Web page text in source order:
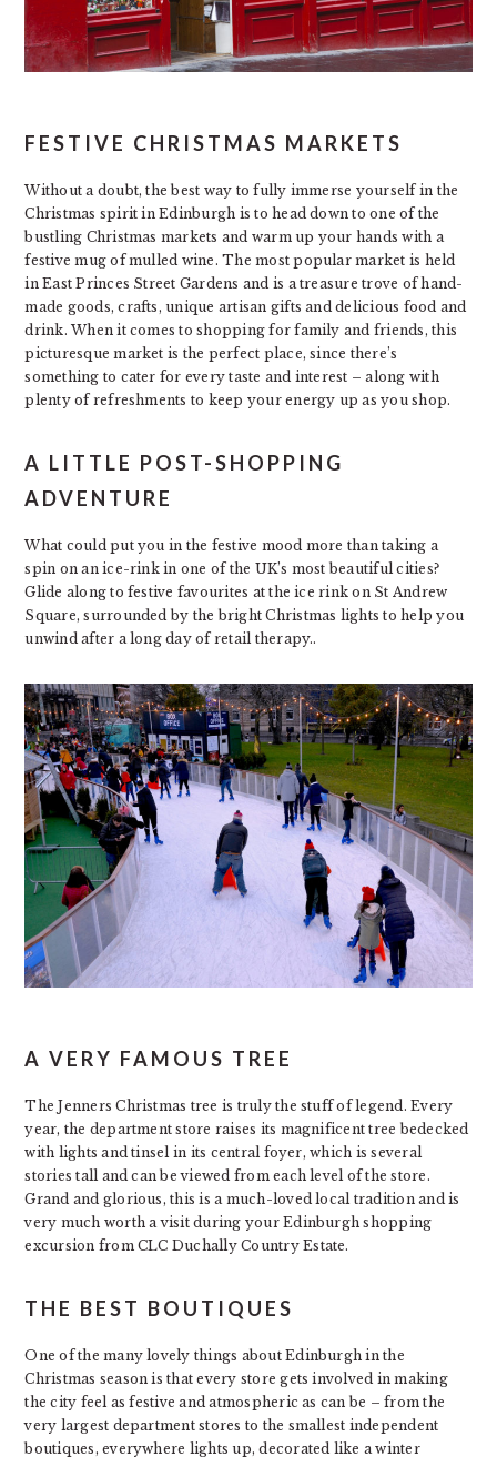
FESTIVE CHRISTMAS MARKETS
Without a doubt, the best way to fully immerse yourself in the
Christmas spirit in Edinburgh is to head down to one of the
bustling Christmas markets and warm up your hands with a
festive mug of mulled wine. The most popular market is held
in East Princes Street Gardens and is a treasure trove of hand-
made goods, crafts, unique artisan gifts and delicious food and
drink. When it comes to shopping for family and friends, this
picturesque market is the perfect place, since there’s
something to cater for every taste and interest – along with
plenty of refreshments to keep your energy up as you shop.
A LITTLE POST-SHOPPING
ADVENTURE
What could put you in the festive mood more than taking a
spin on an ice-rink in one of the UK’s most beautiful cities?
Glide along to festive favourites at the ice rink on St Andrew
Square, surrounded by the bright Christmas lights to help you
unwind after a long day of retail therapy..
A VERY FAMOUS TREE
The Jenners Christmas tree is truly the stuff of legend. Every
year, the department store raises its magnificent tree bedecked
with lights and tinsel in its central foyer, which is several
stories tall and can be viewed from each level of the store.
Grand and glorious, this is a much-loved local tradition and is
very much worth a visit during your Edinburgh shopping
excursion from CLC Duchally Country Estate.
THE BEST BOUTIQUES
One of the many lovely things about Edinburgh in the
Christmas season is that every store gets involved in making
the city feel as festive and atmospheric as can be – from the
very largest department stores to the smallest independent
boutiques, everywhere lights up, decorated like a winter